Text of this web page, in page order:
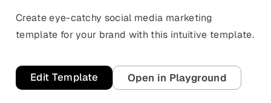
Create eye-catchy social media marketing
template for your brand with this intuitive template.
Edit Template Open in Playground